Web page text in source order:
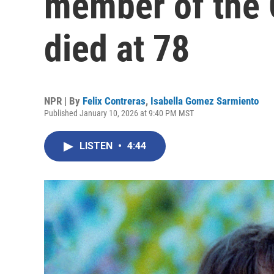
died at 78
NPR | By Felix Contreras, Isabella Gomez Sarmiento
Published January 10, 2026 at 9:40 PM MST
LISTEN • 4:44